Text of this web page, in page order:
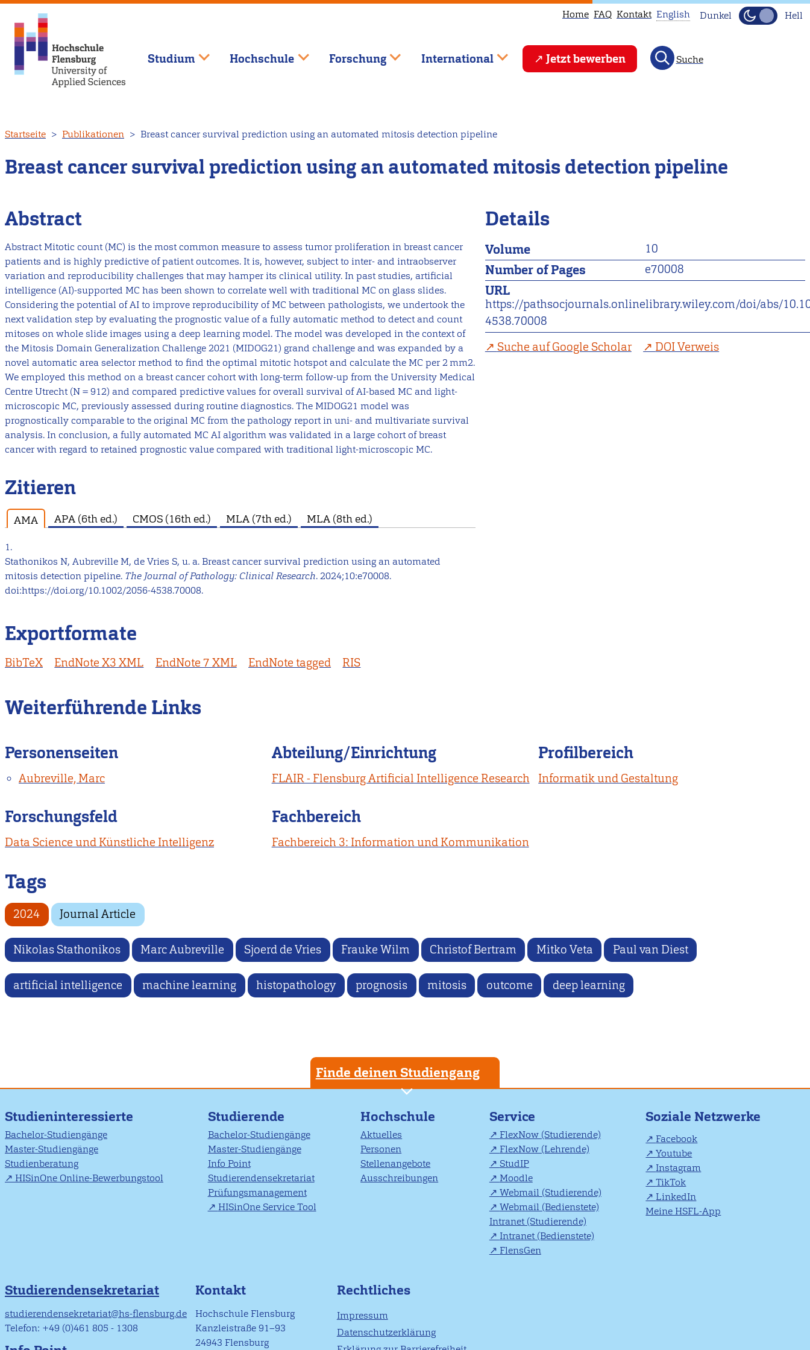
zum
Inhalt
Home FAQ Kontakt
This
page
Head
instead.
English Dunkel Hell
Studium Hochschule Forschung International Jetzt bewerben Suche
Startseite Publikationen Breast cancer survival prediction using an automated mitosis detection pipeline
Breast cancer survival prediction using an automated mitosis detection pipeline
Abstract
Abstract Mitotic count (MC) is the most common measure to assess tumor proliferation in breast cancer
patients and is highly predictive of patient outcomes. It is, however, subject to inter- and intraobserver
variation and reproducibility challenges that may hamper its clinical utility. In past studies, artificial
intelligence (AI)-supported MC has been shown to correlate well with traditional MC on glass slides.
Considering the potential of AI to improve reproducibility of MC between pathologists, we undertook the
next validation step by evaluating the prognostic value of a fully automatic method to detect and count
mitoses on whole slide images using a deep learning model. The model was developed in the context of
the Mitosis Domain Generalization Challenge 2021 (MIDOG21) grand challenge and was expanded by a
novel automatic area selector method to find the optimal mitotic hotspot and calculate the MC per 2 mm2.
We employed this method on a breast cancer cohort with long-term follow-up from the University Medical
Centre Utrecht (N = 912) and compared predictive values for overall survival of AI-based MC and light-
microscopic MC, previously assessed during routine diagnostics. The MIDOG21 model was
prognostically comparable to the original MC from the pathology report in uni- and multivariate survival
analysis. In conclusion, a fully automated MC AI algorithm was validated in a large cohort of breast
cancer with regard to retained prognostic value compared with traditional light-microscopic MC.
Zitieren
AMA APA (6th ed.) CMOS (16th ed.) MLA (7th ed.) MLA (8th ed.)
1.
Stathonikos N, Aubreville M, de Vries S, u. a. Breast cancer survival prediction using an automated
mitosis detection pipeline. The Journal of Pathology: Clinical Research. 2024;10:e70008.
doi:https://doi.org/10.1002/2056-4538.70008.
Details
Volume 10
Number of Pages e70008
URL
https://pathsocjournals.onlinelibrary.wiley.com/doi/abs/
4538.70008
Suche auf Google Scholar
DOI Verweis
Exportformate
BibTeX EndNote X3 XML EndNote 7 XML EndNote tagged RIS
Weiterführende Links
Personenseiten
Aubreville, Marc
Abteilung/Einrichtung
FLAIR - Flensburg Artificial Intelligence Research
Profilbereich
Informatik und Gestaltung
Forschungsfeld
Data Science und Künstliche Intelligenz
Fachbereich
Fachbereich 3: Information und Kommunikation
Tags
2024 Journal Article
Nikolas Stathonikos Marc Aubreville Sjoerd de Vries Frauke Wilm Christof Bertram Mitko Veta Paul van Diest
artificial intelligence machine learning histopathology prognosis mitosis outcome deep learning
Finde deinen Studiengang
Studieninteressierte
Bachelor-Studiengänge
Master-Studiengänge
Studienberatung
HISinOne Online-Bewerbungstool
Studierende
Bachelor-Studiengänge
Master-Studiengänge
Info Point
Studierendensekretariat
Prüfungsmanagement
HISinOne Service Tool
Hochschule
Aktuelles
Personen
Stellenangebote
Ausschreibungen
Service
FlexNow (Studierende)
FlexNow (Lehrende)
StudIP
Moodle
Webmail (Studierende)
Webmail (Bedienstete)
Intranet (Studierende)
Intranet (Bedienstete)
FlensGen
Soziale Netzwerke
Facebook
Youtube
Instagram
TikTok
LinkedIn
Meine HSFL-App
Studierendensekretariat
studierendensekretariat@hs-flensburg.de
Telefon: +49 (0)461 805 - 1308
Kontakt
Hochschule Flensburg
Kanzleistraße 91–93
24943 Flensburg
Rechtliches
Impressum
Datenschutzerklärung